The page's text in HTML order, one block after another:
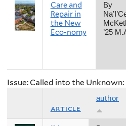
Care and
Repair in
the New
Eco-nomy
By
’25
Issue: Called into the Unknown:
article
author